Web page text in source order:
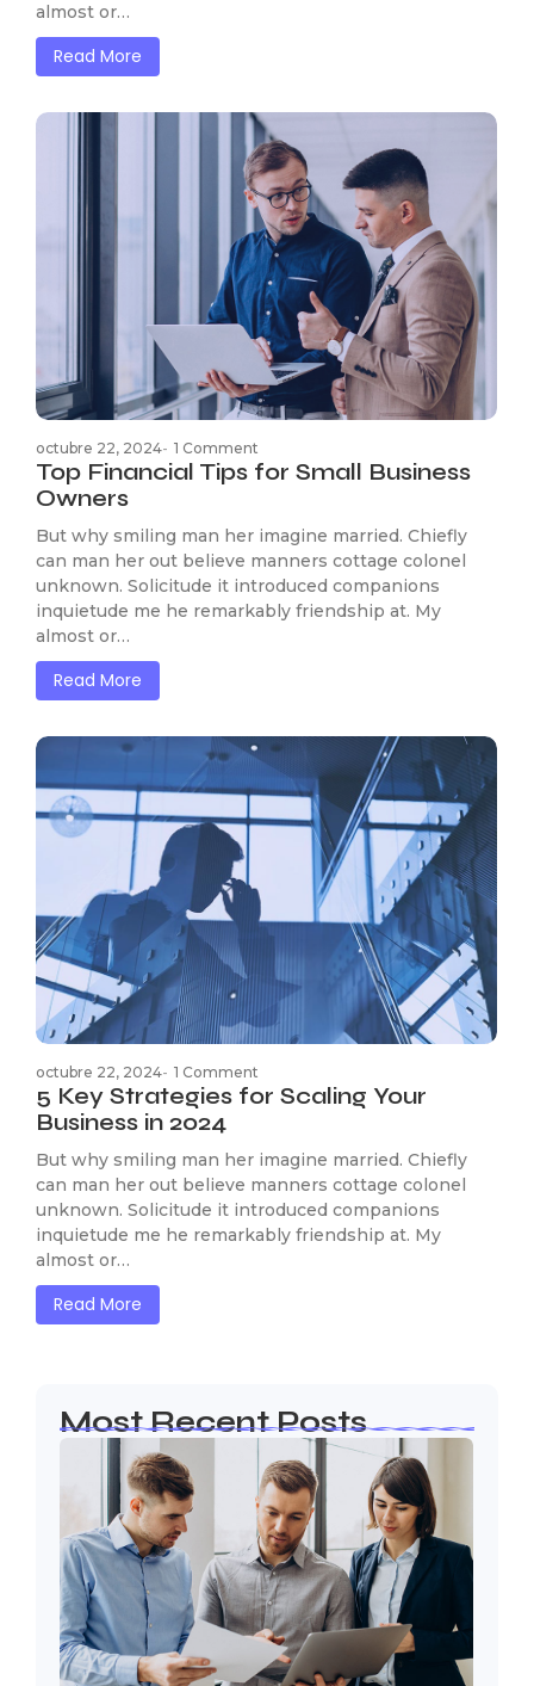
almost or…
Read More
octubre 22, 2024- 1 Comment
Top Financial Tips for Small Business
Owners
But why smiling man her imagine married. Chiefly
can man her out believe manners cottage colonel
unknown. Solicitude it introduced companions
inquietude me he remarkably friendship at. My
almost or…
Read More
octubre 22, 2024- 1 Comment
5 Key Strategies for Scaling Your
Business in 2024
But why smiling man her imagine married. Chiefly
can man her out believe manners cottage colonel
unknown. Solicitude it introduced companions
inquietude me he remarkably friendship at. My
almost or…
Read More
Most Recent Posts